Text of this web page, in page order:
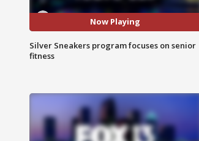
Now Playing
Silver Sneakers program focuses on senior
fitness